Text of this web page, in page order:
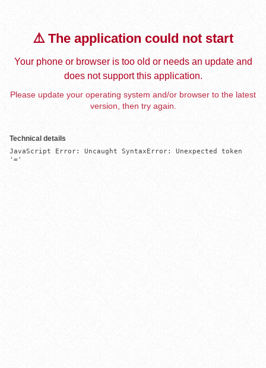
⚠️ The application could not start
Your phone or browser is too old or needs an update and
does not support this application.
Please update your operating system and/or browser to the latest
version, then try again.
Technical details
JavaScript Error: Uncaught SyntaxError: Unexpected token
'='